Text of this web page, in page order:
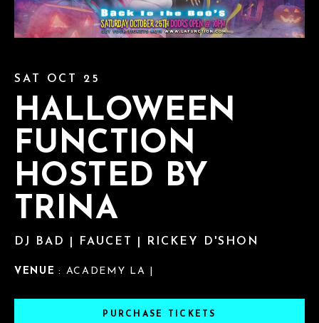
SAT OCT 25
HALLOWEEN
FUNCTION
HOSTED BY
TRINA
DJ BAD | FAUCET | RICKEY D'SHON
VENUE : ACADEMY LA |
PURCHASE TICKETS